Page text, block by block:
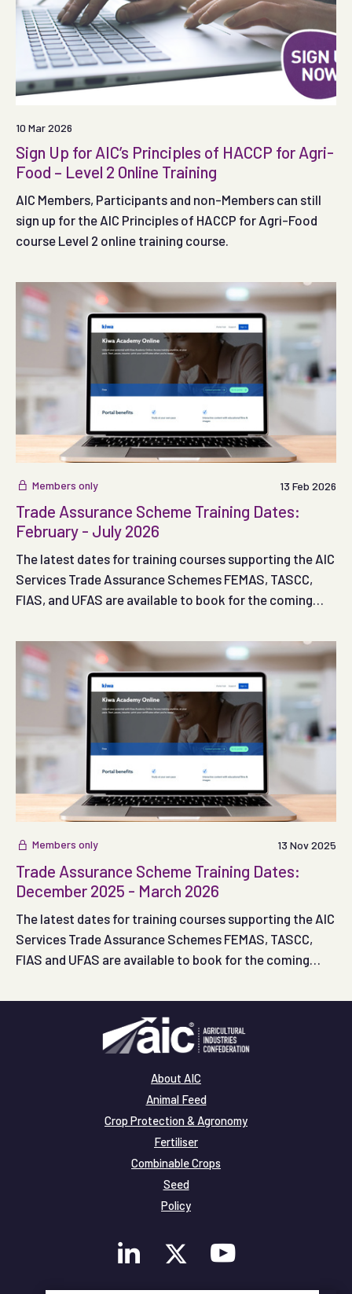
10 Mar 2026
Sign Up for AIC’s Principles of HACCP for Agri-
Food – Level 2 Online Training
AIC Members, Participants and non-Members can still
sign up for the AIC Principles of HACCP for Agri-Food
course Level 2 online training course.
Members only 13 Feb 2026
Trade Assurance Scheme Training Dates:
February - July 2026
The latest dates for training courses supporting the AIC
Services Trade Assurance Schemes FEMAS, TASCC,
FIAS, and UFAS are available to book for the coming
Members only 13 Nov 2025
Trade Assurance Scheme Training Dates:
December 2025 - March 2026
The latest dates for training courses supporting the AIC
Services Trade Assurance Schemes FEMAS, TASCC,
FIAS and UFAS are available to book for the coming
About AIC
Animal Feed
Crop Protection & Agronomy
Fertiliser
Combinable Crops
Seed
Policy